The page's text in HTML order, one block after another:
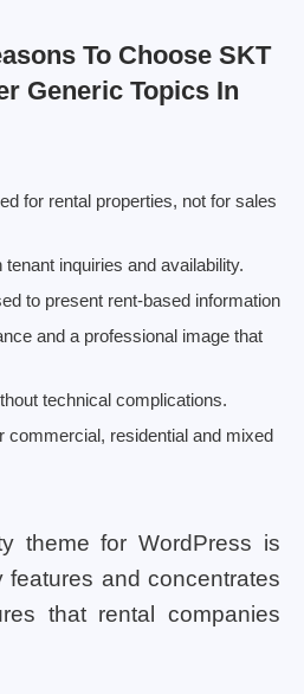
To Choose SKT
Generic Topics In
for rental properties, not for sales
inquiries and availability.
to present rent-based information
and a professional image that
technical complications.
commercial, residential and mixed
theme for WordPress is
features and concentrates
that rental companies